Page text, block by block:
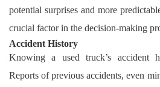
potential surprises and more
crucial factor in the decision-making
Accident History
Knowing a used truck’s accident
Reports of previous accidents, even